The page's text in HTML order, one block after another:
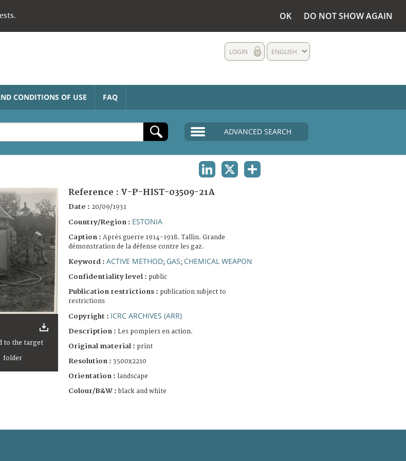
OK DO NOT SHOW AGAIN
ENGLISH
LOGIN
CONDITIONS OF USE FAQ
ADVANCED SEARCH
Reference : V-P-HIST-03509-21A
Date : 20/09/1931
Country/Region : ESTONIA
Caption : Après guerre 1914-1918. Tallin. Grande
démonstration de la défense contre les gaz.
Keyword : ACTIVE METHOD; GAS; CHEMICAL WEAPON
Confidentiality level : public
Publication restrictions : publication subject to
restrictions
Copyright : ICRC ARCHIVES (ARR)
Description : Les pompiers en action.
Original material : print
Resolution : 3500x2210
Orientation : landscape
Colour/B&W : black and white